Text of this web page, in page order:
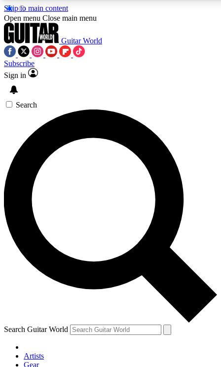
Skip to main content
5
PREMIUM BENEFITS
SIGN UP TO GUITAR WORLD
BACKSTAGE PASS
For the quickest way to join, enter your email below. We’ll
send a confirmation email and sign you up to Guitar World
newsletters with the latest news, gear reviews, lessons and
exclusive offers.
Contact me with news and offers from other Future brands
By submitting your information you agree to the Terms & Conditions
Privacy Policy
and are aged 16 or over.
Open menu Close main menu
Guitar World
Subscribe
Sign in
Search
Search Guitar World
Artists
Gear